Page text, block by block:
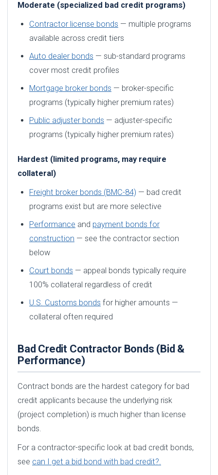
Moderate (specialized bad credit programs)
Contractor license bonds — multiple programs
available across credit tiers
Auto dealer bonds — sub-standard programs
cover most credit profiles
Mortgage broker bonds — broker-specific
programs (typically higher premium rates)
Public adjuster bonds — adjuster-specific
programs (typically higher premium rates)
Hardest (limited programs, may require
collateral)
Freight broker bonds (BMC-84) — bad credit
programs exist but are more selective
Performance and payment bonds for
construction — see the contractor section
below
Court bonds — appeal bonds typically require
100% collateral regardless of credit
U.S. Customs bonds for higher amounts —
collateral often required
Bad Credit Contractor Bonds (Bid &
Performance)
Contract bonds are the hardest category for bad
credit applicants because the underlying risk
(project completion) is much higher than license
bonds.
For a contractor-specific look at bad credit bonds,
see can I get a bid bond with bad credit?.